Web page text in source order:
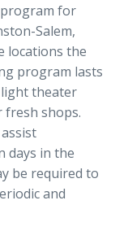
for
Salem,
locations the
program lasts
theater
fresh shops.
days in the
be required to
and